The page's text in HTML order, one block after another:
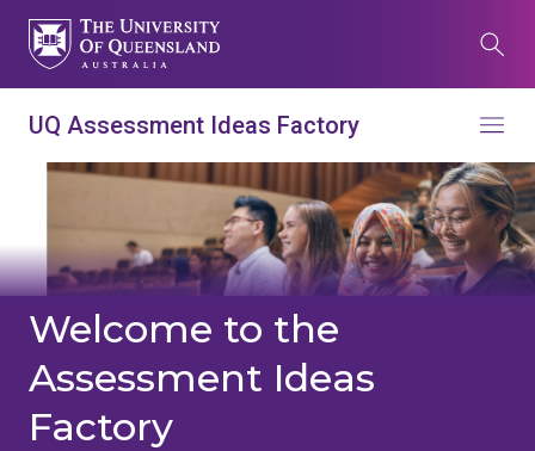
Skip
main
Search
Search this website (aif.itali.uq.edu.au)
Search
Contacts
Study
News Give now
UQ Assessment Ideas Factory
Menu
Main
Welcome to the
Assessment Ideas
Factory